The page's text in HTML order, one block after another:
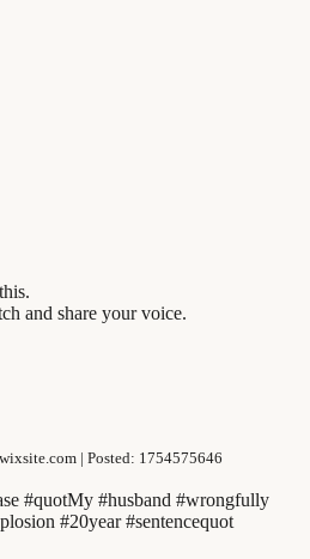
and share your voice.
| Posted: 1754575646
#quotMy #husband #wrongfully
#20year #sentencequot